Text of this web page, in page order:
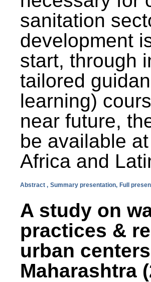
sanitation
development
start, through
tailored
learning)
near future,
be available
Africa and
Abstract , Summary presentation, Full
A study on
practices &
urban
Maharashtra